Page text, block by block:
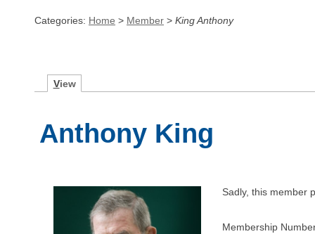
Categories: Home > Member > King Anthony
View
Anthony King
Sadly, this member
Membership